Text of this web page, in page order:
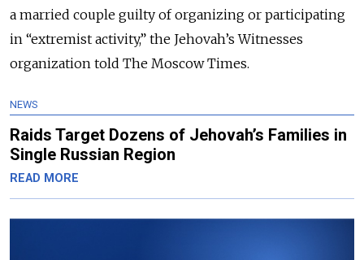
a married couple guilty of organizing or participating
in “extremist activity,” the Jehovah’s Witnesses
organization told The Moscow Times.
NEWS
Raids Target Dozens of Jehovah’s Families in
Single Russian Region
READ MORE